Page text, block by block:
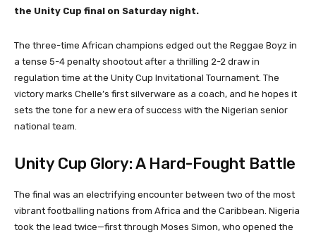
the Unity Cup final on Saturday night.
The three-time African champions edged out the Reggae Boyz in
a tense 5-4 penalty shootout after a thrilling 2-2 draw in
regulation time at the Unity Cup Invitational Tournament. The
victory marks Chelle’s first silverware as a coach, and he hopes it
sets the tone for a new era of success with the Nigerian senior
national team.
Unity Cup Glory: A Hard-Fought Battle
The final was an electrifying encounter between two of the most
vibrant footballing nations from Africa and the Caribbean. Nigeria
took the lead twice—first through Moses Simon, who opened the